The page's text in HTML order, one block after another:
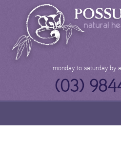
monday to saturday by
(03)